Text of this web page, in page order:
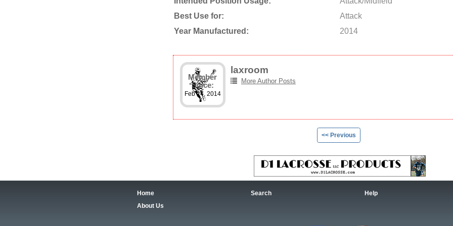
Best Use for:
Attack
Year Manufactured:
2014
Member
Since:
Feb 24, 2014
laxroom
More Author Posts
<< Previous
Home Search
Help
About Us